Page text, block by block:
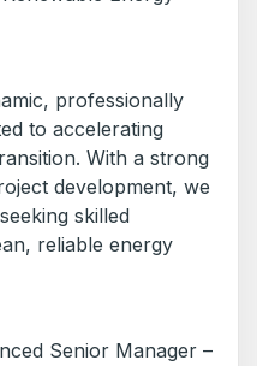
professionally
to accelerating
With a strong
development, we
skilled
reliable energy
Senior Manager –